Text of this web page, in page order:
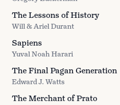
The Lessons of History
Will & Ariel Durant
Sapiens
Yuval Noah Harari
The Final Pagan Generation
Edward J. Watts
The Merchant of Prato